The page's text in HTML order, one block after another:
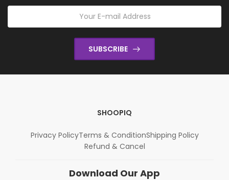
SUBSCRIBE
SHOOPIQ
Privacy PolicyTerms & ConditionShipping Policy
Refund & Cancel
Download Our App